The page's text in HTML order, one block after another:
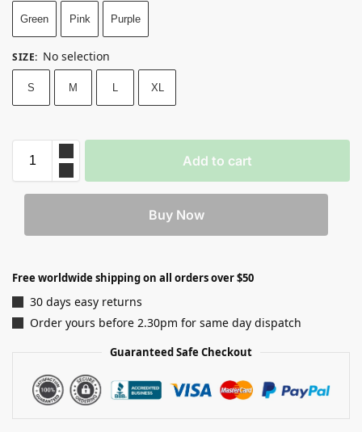
Green Pink Purple
SIZE: No selection
S M XL
Add to cart
Buy Now
Free worldwide shipping on all orders over $50
30 days easy returns
Order yours before 2.30pm for same day dispatch
Guaranteed Safe Checkout